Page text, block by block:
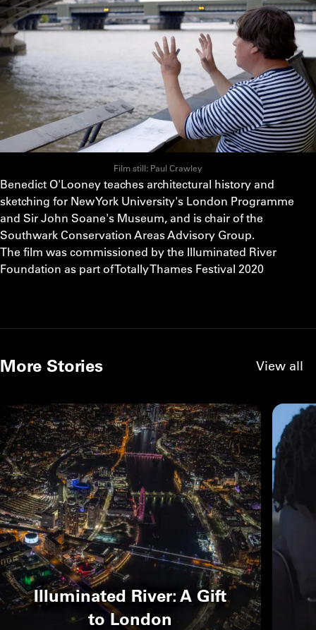
Film still: Paul Crawley
Benedict O'Looney teaches architectural history and
sketching for New York University's London Programme
and Sir John Soane's Museum, and is chair of the
Southwark Conservation Areas Advisory Group.
The film was commissioned by the Illuminated River
Foundation as part of Totally Thames Festival 2020
More Stories View all
Illuminated River: A Gift
to London